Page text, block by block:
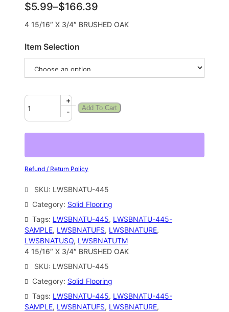
$5.99–$166.39
4 15/16″ X 3/4″ BRUSHED OAK
Item Selection
+
-
Add To Cart
Refund / Return Policy
SKU: LWSBNATU-445
Category: Solid Flooring
Tags: LWSBNATU-445, LWSBNATU-445-
SAMPLE, LWSBNATUFS, LWSBNATURE
LWSBNATUSQ, LWSBNATUTM
4 15/16″ X 3/4″ BRUSHED OAK
SKU: LWSBNATU-445
Category: Solid Flooring
Tags: LWSBNATU-445, LWSBNATU-445-
SAMPLE, LWSBNATUFS, LWSBNATURE